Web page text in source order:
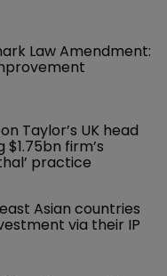
Law Amendment:
Taylor’s UK head
firm’s
practice
Asian countries
via their IP